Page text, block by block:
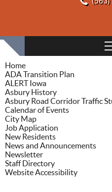
Home
ADA Transition Plan
ALERT Iowa
Asbury History
Asbury Road Corridor Traffic
Calendar of Events
City Map
Job Application
New Residents
News and Announcements
Newsletter
Staff Directory
Website Accessibility